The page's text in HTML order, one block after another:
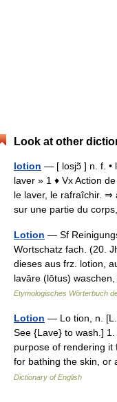
Look at other
lotion — [ losjɔ̃ ] n. f. •
laver » 1 ♦ Vx Action
le laver, le rafraîchir. ⇒
sur une partie du
Lotion — Sf
Wortschatz fach. (20.
dieses aus frz. lotion,
lavāre (lōtus)
Etymologisches Wörterbuch
Lotion — Lo tion, n. [L.
See {Lave} to wash.]
purpose of rendering it
for bathing the skin,
Dictionary of English